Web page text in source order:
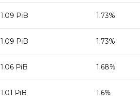
1.09 PiB 1.73%
1.09 PiB 1.73%
1.06 PiB 1.68%
1.01 PiB 1.6%